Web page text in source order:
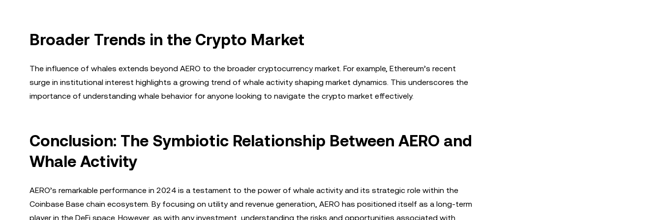
Broader Trends in the Crypto Market
The influence of whales extends beyond AERO to the broader cryptocurrency market. For example, Ethereum’s recent
surge in institutional interest highlights a growing trend of whale activity shaping market dynamics. This underscores the
importance of understanding whale behavior for anyone looking to navigate the crypto market effectively.
Conclusion: The Symbiotic Relationship Between AERO and
Whale Activity
AERO’s remarkable performance in 2024 is a testament to the power of whale activity and its strategic role within the
Coinbase Base chain ecosystem. By focusing on utility and revenue generation, AERO has positioned itself as a long-term
player in the DeFi space. However, as with any investment, understanding the risks and opportunities associated with